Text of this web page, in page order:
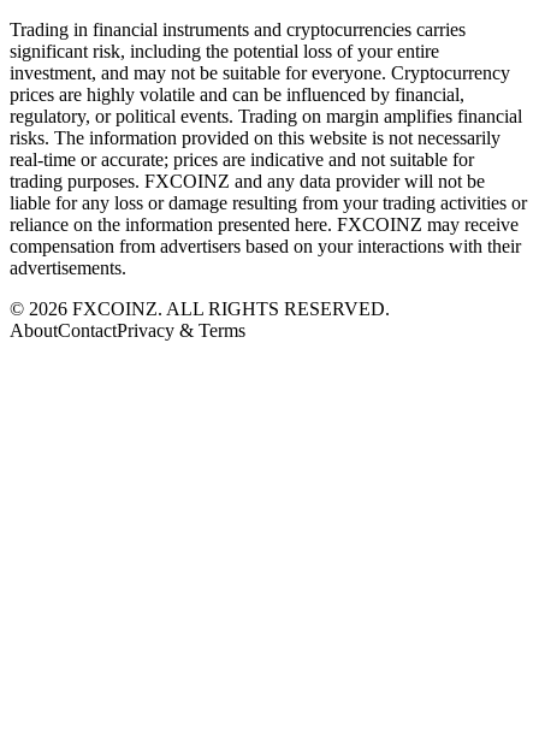
Trading in financial instruments and cryptocurrencies carries
significant risk, including the potential loss of your entire
investment, and may not be suitable for everyone. Cryptocurrency
prices are highly volatile and can be influenced by financial,
regulatory, or political events. Trading on margin amplifies financial
risks. The information provided on this website is not necessarily
real-time or accurate; prices are indicative and not suitable for
trading purposes. FXCOINZ and any data provider will not be
liable for any loss or damage resulting from your trading activities or
reliance on the information presented here. FXCOINZ may receive
compensation from advertisers based on your interactions with their
advertisements.
© 2026 FXCOINZ. ALL RIGHTS RESERVED.
AboutContactPrivacy & Terms